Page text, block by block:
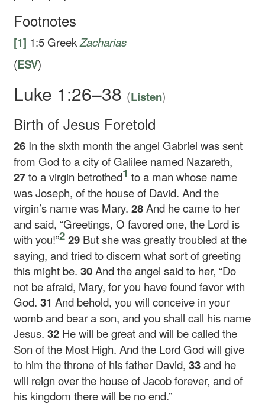
Footnotes
[1] 1:5 GreekZacharias
(ESV)
Luke 1:26–38 (Listen)
Birth of Jesus Foretold
26 In the sixth month the angel Gabriel was sent
from God to a city of Galilee named Nazareth,
27to a virgin betrothed1 to a man whose name
was Joseph, of the house of David. And the
virgin’s name was Mary.28And he came to her
and said, “Greetings, O favored one, the Lord is
with you!”2 29 But she was greatly troubled at the
saying, and tried to discern what sort of greeting
this might be.30And the angel said to her, “Do
not be afraid, Mary, for you have found favor with
God.31And behold, you will conceive in your
womb and bear a son, and you shall call his name
Jesus.32 He will be great and will be called the
Son of the Most High. And the Lord God will give
to him the throne of his father David,33and he
will reign over the house of Jacob forever, and of
his kingdom there will be no end.”